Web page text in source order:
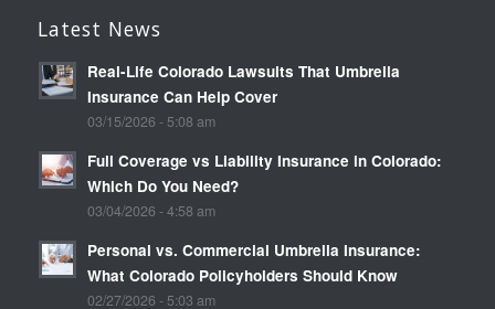
Latest News
Real-Life Colorado Lawsuits That Umbrella
Insurance Can Help Cover
03/15/2026 - 5:08 am
Full Coverage vs Liability Insurance in Colorado:
Which Do You Need?
03/04/2026 - 4:58 am
Personal vs. Commercial Umbrella Insurance:
What Colorado Policyholders Should Know
02/27/2026 - 5:03 am